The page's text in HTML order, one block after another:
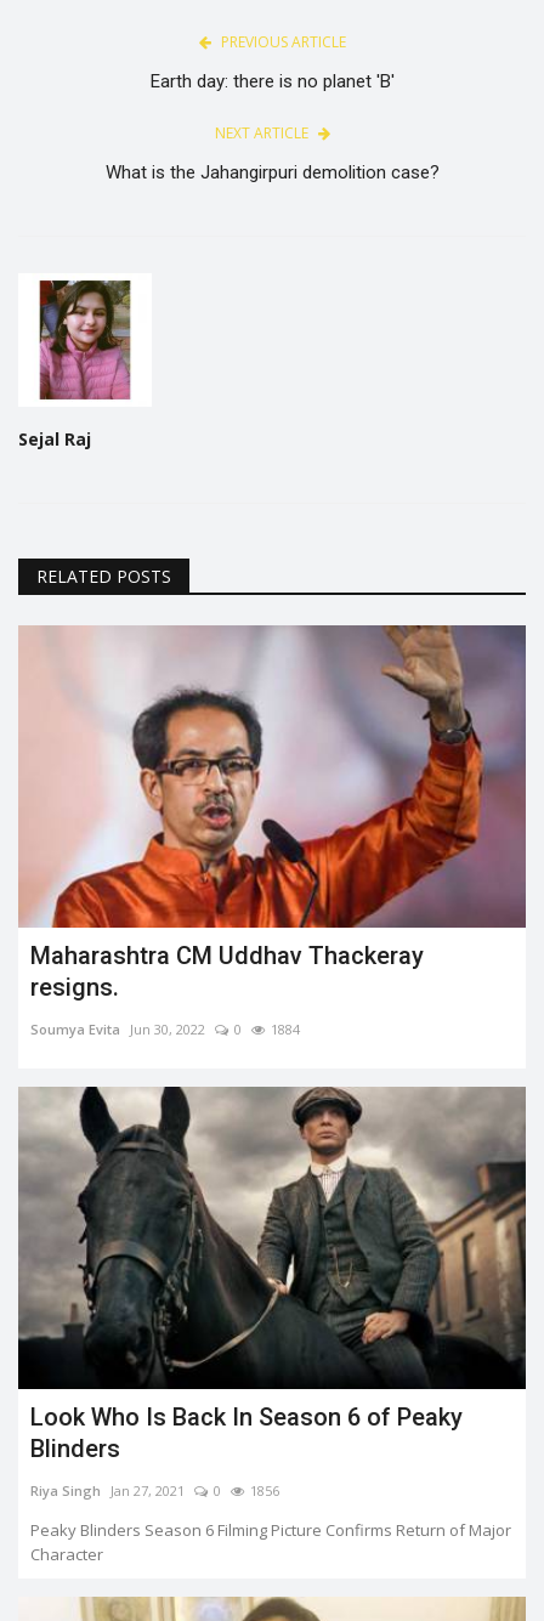
PREVIOUS ARTICLE
Earth day: there is no planet 'B'
NEXT ARTICLE
What is the Jahangirpuri demolition case?
Sejal Raj
RELATED POSTS
Maharashtra CM Uddhav Thackeray
resigns.
Soumya Evita Jun 30, 2022 0 1884
Look Who Is Back In Season 6 of Peaky
Blinders
Riya Singh Jan 27, 2021 0 1856
Peaky Blinders Season 6 Filming Picture Confirms Return of Major
Character